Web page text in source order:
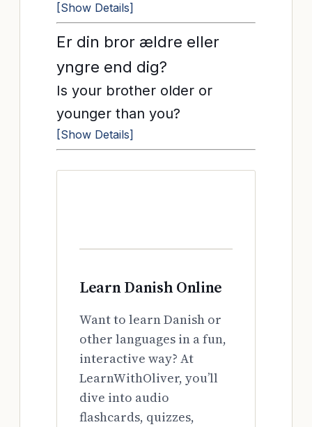
[Show Details]
Er din bror ældre eller
yngre end dig?
Is your brother older or
younger than you?
[Show Details]
Learn Danish Online
Want to learn Danish or
other languages in a fun,
interactive way? At
LearnWithOliver, you’ll
dive into audio
flashcards, quizzes,